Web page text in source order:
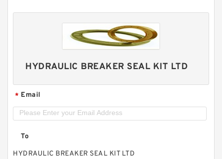
HYDRAULIC BREAKER SEAL KIT LTD
* Email
To
HYDRAULIC BREAKER SEAL KIT LTD